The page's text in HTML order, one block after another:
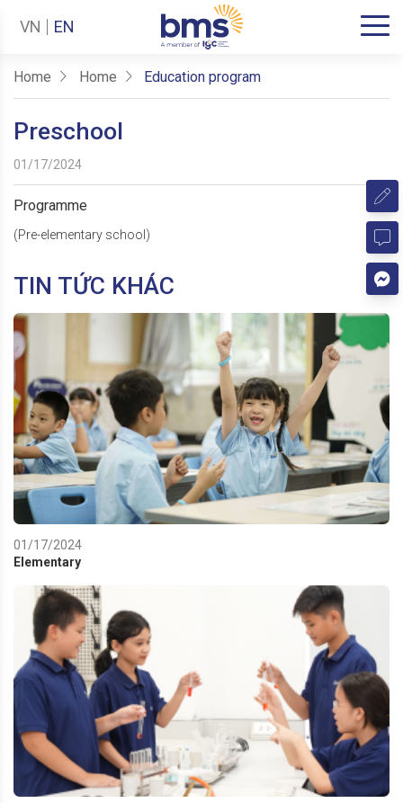
VN EN
Home Home Education program
Preschool
01/17/2024
Programme
(Pre-elementary school)
TIN TỨC KHÁC
01/17/2024
Elementary